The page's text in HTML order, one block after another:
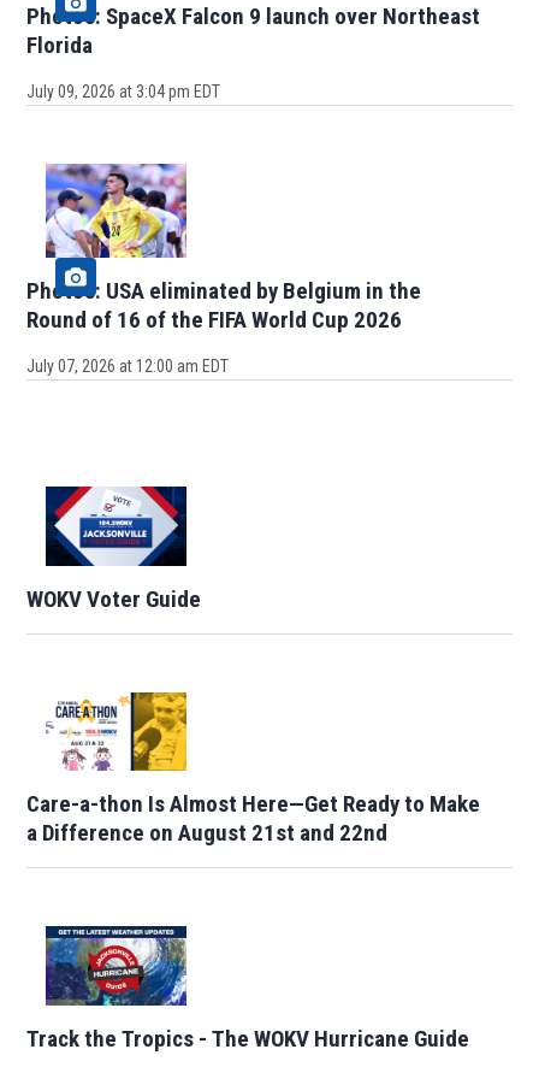
Photos: SpaceX Falcon 9 launch over Northeast
Florida
July 09, 2026 at 3:04 pm EDT
Photos: USA eliminated by Belgium in the
Round of 16 of the FIFA World Cup 2026
July 07, 2026 at 12:00 am EDT
WOKV Voter Guide
Care-a-thon Is Almost Here—Get Ready to Make
a Difference on August 21st and 22nd
Track the Tropics - The WOKV Hurricane Guide